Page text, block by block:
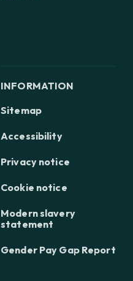
INFORMATION
Sitemap
Accessibility
Privacy notice
Cookie notice
Modern slavery
statement
Gender Pay Gap Report